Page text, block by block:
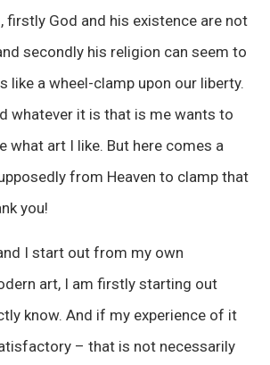
firstly God and his existence are not
secondly his religion can seem to
like a wheel-clamp upon our liberty.
whatever it is that is me wants to
what art I like. But here comes a
from Heaven to clamp that
you!
I start out from my own
art, I am firstly starting out
know. And if my experience of it
– that is not necessarily